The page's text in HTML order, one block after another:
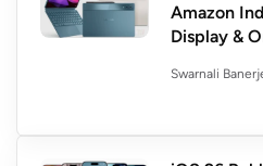
Amazon
Display &
Swarnali